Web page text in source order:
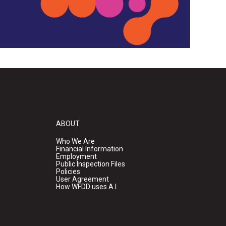
ABOUT
Who We Are
Financial Information
Employment
Public Inspection Files
Policies
User Agreement
How WFDD uses A.I.